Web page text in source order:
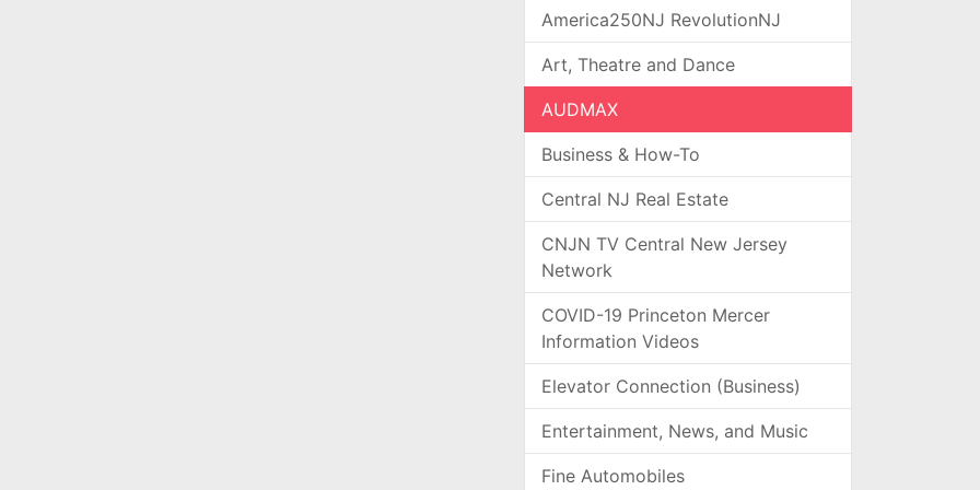
America250NJ RevolutionNJ
Art, Theatre and Dance
AUDMAX
Business & How-To
Central NJ Real Estate
CNJN TV Central New Jersey
Network
COVID-19 Princeton Mercer
Information Videos
Elevator Connection (Business)
Entertainment, News, and Music
Fine Automobiles